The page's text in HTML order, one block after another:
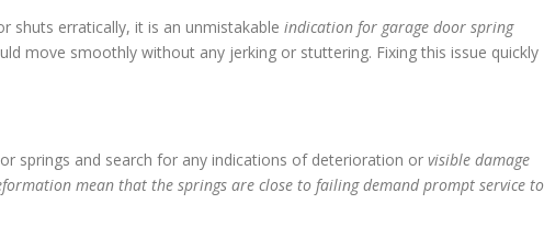
shuts erratically, it is an unmistakable indication for garage door spring
move smoothly without any jerking or stuttering. Fixing this issue quickly
springs and search for any indications of deterioration or visible damage
mean that the springs are close to failing demand prompt service to